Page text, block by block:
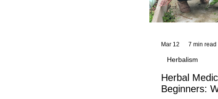
Herbal
Beginners:
Herbalism
Mar 12 7 min read